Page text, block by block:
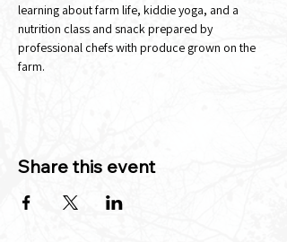
learning about farm life, kiddie yoga, and a
nutrition class and snack prepared by
professional chefs with produce grown on the
farm.
Share this event